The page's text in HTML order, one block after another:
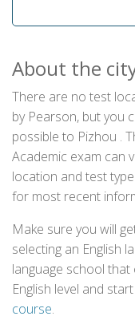
About the
There are no test
by Pearson, but you
possible to Pizhou .
Academic exam can
location and test
for most recent
Make sure you will
selecting an English
language school
English level and
course.